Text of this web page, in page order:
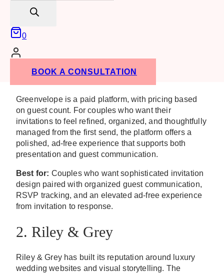
0
BOOK A CONSULTATION
tracking, guest list management, guest messaging,
and event management tools that can help couples
keep wedding-related communication organized in
one place. This can be particularly useful for couples
managing rehearsal dinners, welcome parties, post-
wedding brunches, or other celebrations surrounding
Greenvelope is a paid platform, with pricing based
on guest count. For couples who want their
invitations to feel refined, organized, and thoughtfully
managed from the first send, the platform offers a
polished, ad-free experience that supports both
presentation and guest communication.
Best for: Couples who want sophisticated invitation
design paired with organized guest communication,
RSVP tracking, and an elevated ad-free experience
from invitation to response.
2. Riley & Grey
Riley & Grey has built its reputation around luxury
wedding websites and visual storytelling. The